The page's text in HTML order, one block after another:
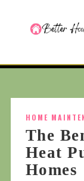
HOME
The
Heat
Homes